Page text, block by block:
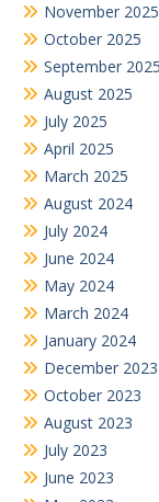
November 2025
October 2025
September 2025
August 2025
July 2025
April 2025
March 2025
August 2024
July 2024
June 2024
May 2024
March 2024
January 2024
December 2023
October 2023
August 2023
July 2023
June 2023